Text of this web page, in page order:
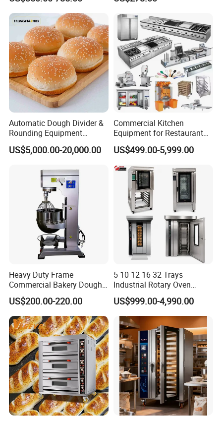
Guangzhou Reliable Catering Equipment Co.,Ltdis a professional
and technical supplier for kitchen equipment,which located in
Guangzhou City, China.We provide wholesale,retail, OEM and ODM
service of kitchen equipment which including Oven/baking
machine,fryer,griddle,food warmer,bain marie, snack machine
Range Stove Cooker Oven
Fryer Stove Griddle Grill
Choose Deck Bakery Baking
Oven Pizza/Cake/Bread
Roaster
Automatic Dough Divider &
Rounding Equipment
Continuous Operation
US$5,000.00-20,000.00
Commercial Kitchen
Equipment for Restaurant
One-Stop Kitchen Project
Solution Hotel Restaurant
Equipment Supplies
US$499.00-5,999.00
Heavy Duty Frame
Commercial Bakery Dough
Mixer with 120L Bowl
US$200.00-220.00
5 10 12 16 32 Trays
Industrial Rotary Oven
Baking Rack Oven
US$999.00-4,990.00